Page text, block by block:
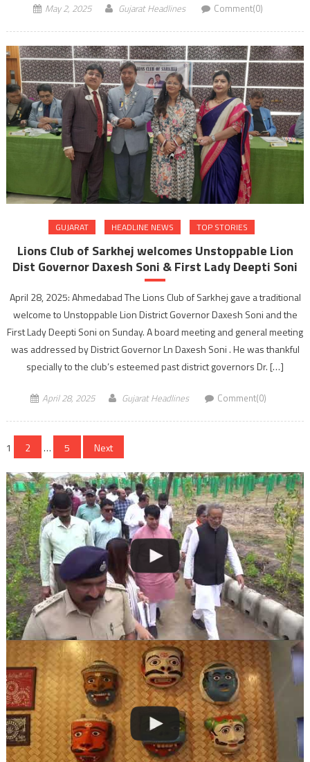
May 2, 2025 Gujarat Headlines Comment(0)
GUJARAT HEADLINE NEWS TOP STORIES
Lions Club of Sarkhej welcomes Unstoppable Lion
Dist Governor Daxesh Soni & First Lady Deepti Soni
April 28, 2025: Ahmedabad The Lions Club of Sarkhej gave a traditional
welcome to Unstoppable Lion District Governor Daxesh Soni and the
First Lady Deepti Soni on Sunday. A board meeting and general meeting
was addressed by District Governor Ln Daxesh Soni . He was thankful
specially to the club’s esteemed past district governors Dr. […]
April 28, 2025 Gujarat Headlines Comment(0)
Posts
navigation
1 2 … 5 Next